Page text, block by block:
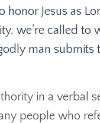
honor Jesus as
we’re called to
man submits
in a verbal
people who